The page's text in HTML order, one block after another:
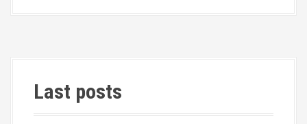
Last posts